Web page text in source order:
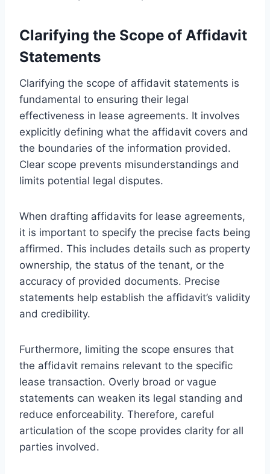
Clarifying the Scope of Affidavit
Statements
Clarifying the scope of affidavit statements is
fundamental to ensuring their legal
effectiveness in lease agreements. It involves
explicitly defining what the affidavit covers and
the boundaries of the information provided.
Clear scope prevents misunderstandings and
limits potential legal disputes.
When drafting affidavits for lease agreements,
it is important to specify the precise facts being
affirmed. This includes details such as property
ownership, the status of the tenant, or the
accuracy of provided documents. Precise
statements help establish the affidavit’s validity
and credibility.
Furthermore, limiting the scope ensures that
the affidavit remains relevant to the specific
lease transaction. Overly broad or vague
statements can weaken its legal standing and
reduce enforceability. Therefore, careful
articulation of the scope provides clarity for all
parties involved.